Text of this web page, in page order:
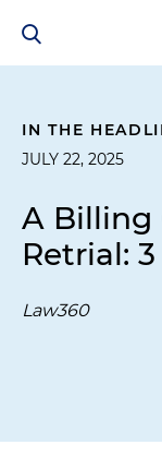
IN THE
JULY 22, 2025
A Billing
Retrial:
Law360